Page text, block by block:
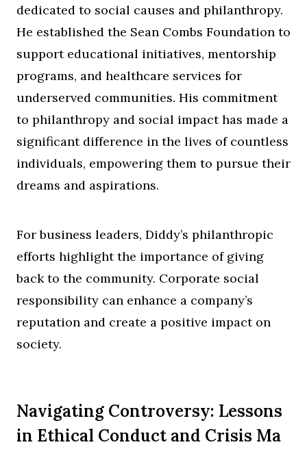
dedicated to social causes and philanthropy.
He established the Sean Combs Foundation to
support educational initiatives, mentorship
programs, and healthcare services for
underserved communities. His commitment
to philanthropy and social impact has made a
significant difference in the lives of countless
individuals, empowering them to pursue their
dreams and aspirations.
For business leaders, Diddy’s philanthropic
efforts highlight the importance of giving
back to the community. Corporate social
responsibility can enhance a company’s
reputation and create a positive impact on
society.
Navigating Controversy: Lessons
in Ethical Conduct and Crisis Ma